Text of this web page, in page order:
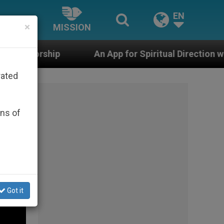
MISSION
EN
App for Spiritual Direction with Real Priests and
×
of
Got it